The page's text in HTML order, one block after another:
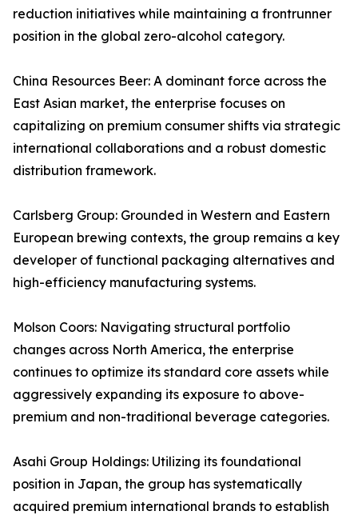
reduction initiatives while maintaining a frontrunner
position in the global zero-alcohol category.
China Resources Beer: A dominant force across the
East Asian market, the enterprise focuses on
capitalizing on premium consumer shifts via strategic
international collaborations and a robust domestic
distribution framework.
Carlsberg Group: Grounded in Western and Eastern
European brewing contexts, the group remains a key
developer of functional packaging alternatives and
high-efficiency manufacturing systems.
Molson Coors: Navigating structural portfolio
changes across North America, the enterprise
continues to optimize its standard core assets while
aggressively expanding its exposure to above-
premium and non-traditional beverage categories.
Asahi Group Holdings: Utilizing its foundational
position in Japan, the group has systematically
acquired premium international brands to establish